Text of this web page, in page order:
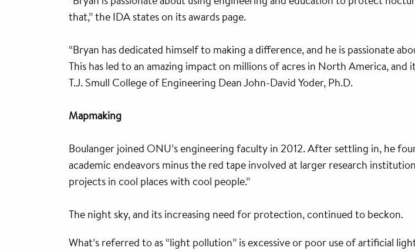
that,” the IDA states on its awards page.
“Bryan has dedicated himself to making a difference, and he is passionate
This has led to an amazing impact on millions of acres in North America,
T.J. Smull College of Engineering Dean John-David Yoder, Ph.D.
Mapmaking
Boulanger joined ONU’s engineering faculty in 2012. After settling in, he
academic endeavors minus the red tape involved at larger research
projects in cool places with cool people.”
The night sky, and its increasing need for protection, continued to beckon.
What’s referred to as “light pollution” is excessive or poor use of artificial